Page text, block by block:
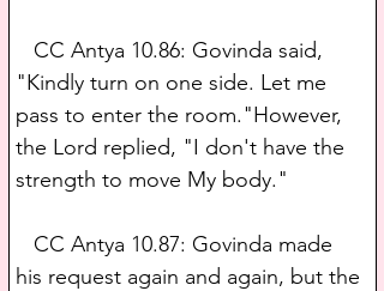
CC Antya 10.86: Govinda said,
"Kindly turn on one side. Let me
pass to enter the room."However,
the Lord replied, "I don't have the
strength to move My body."
CC Antya 10.87: Govinda made
his request again and again, but the